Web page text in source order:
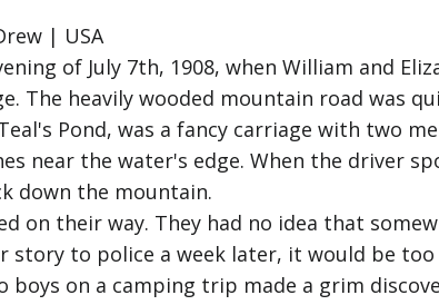
| USA
of July 7th, 1908, when William and
The heavily wooded mountain road was
Pond, was a fancy carriage with two
near the water's edge. When the driver
down the mountain.
on their way. They had no idea that
story to police a week later, it would be too
on a camping trip made a grim